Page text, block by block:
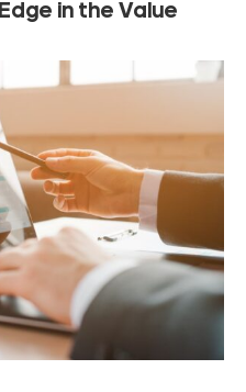
in the Value